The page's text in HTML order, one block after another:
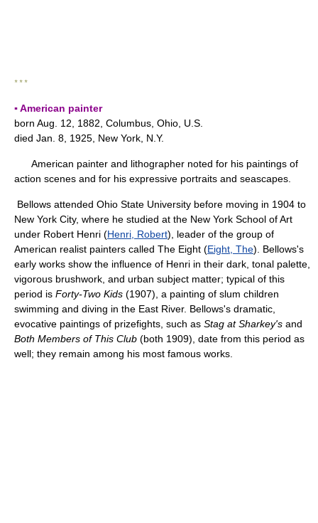
* * *
▪ American painter
born Aug. 12, 1882, Columbus, Ohio, U.S.
died Jan. 8, 1925, New York, N.Y.
American painter and lithographer noted for his paintings of
action scenes and for his expressive portraits and seascapes.
Bellows attended Ohio State University before moving in 1904 to
New York City, where he studied at the New York School of Art
under Robert Henri (Henri, Robert), leader of the group of
American realist painters called The Eight (Eight, The). Bellows's
early works show the influence of Henri in their dark, tonal palette,
vigorous brushwork, and urban subject matter; typical of this
period is Forty-Two Kids (1907), a painting of slum children
swimming and diving in the East River. Bellows's dramatic,
evocative paintings of prizefights, such as Stag at Sharkey's and
Both Members of This Club (both 1909), date from this period as
well; they remain among his most famous works.